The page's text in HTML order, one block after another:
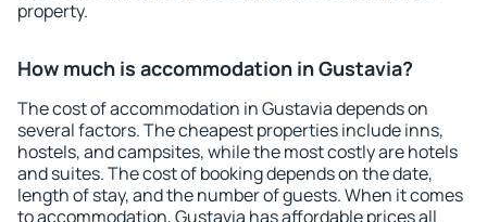
property.
How much is accommodation in Gustavia?
The cost of accommodation in Gustavia depends on
several factors. The cheapest properties include inns,
hostels, and campsites, while the most costly are hotels
and suites. The cost of booking depends on the date,
length of stay, and the number of guests. When it comes
to accommodation, Gustavia has affordable prices all